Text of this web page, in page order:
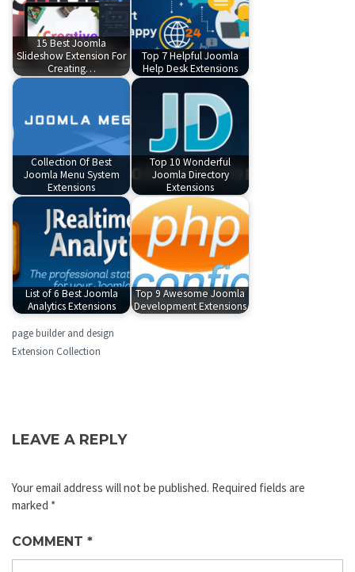
15 Best Joomla
Slideshow Extension For
Creating…
Top 7 Helpful Joomla
Help Desk Extensions
Collection Of Best
Joomla Menu System
Extensions
Top 10 Wonderful
Joomla Directory
Extensions
List of 6 Best Joomla
Analytics Extensions
Top 9 Awesome Joomla
Development Extensions
page builder and design
Extension Collection
LEAVE A REPLY
Your email address will not be published. Required fields are
marked *
COMMENT *